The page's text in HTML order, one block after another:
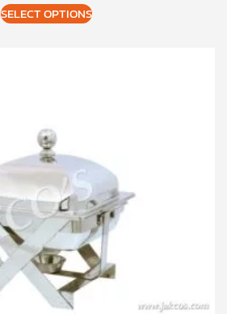
SELECT OPTIONS